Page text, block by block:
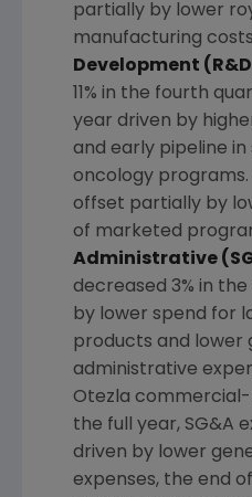
partially by lower
manufacturing
Development
11% in the fourth
year driven by
and early pipeline
oncology programs.
offset partially by
of marketed
Administrative
decreased 3% in
by lower spend for
products and lower
administrative
Otezla commercial-
the full year, SG&A
driven by lower
expenses, the end